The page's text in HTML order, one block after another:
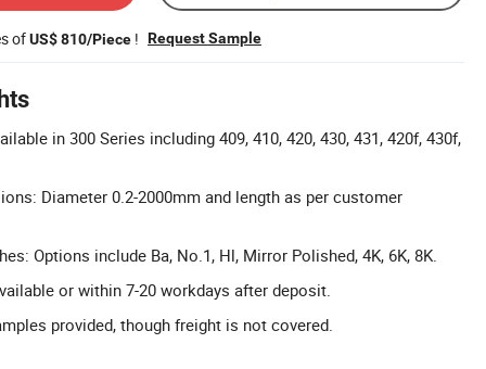
ofUS$ 810/Piece ! Request Sample
in 300 Series including 409, 410, 420, 430, 431, 420f, 430f,
Diameter 0.2-2000mm and length as per customer
Options include Ba, No.1, Hl, Mirror Polished, 4K, 6K, 8K.
or within 7-20 workdays after deposit.
provided, though freight is not covered.